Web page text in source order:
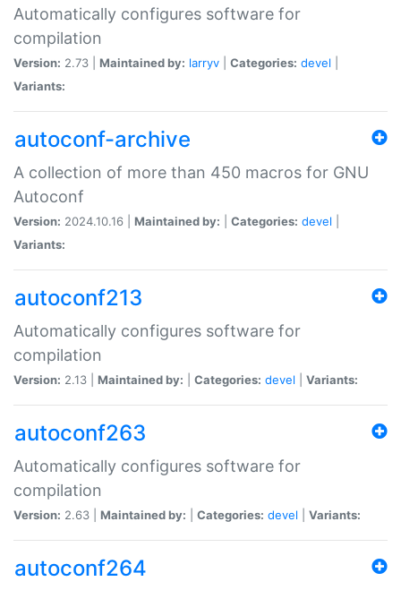
Automatically configures software for
compilation
Version: 2.73 | Maintained by: larryv Categories: devel
Variants:
autoconf-archive
A collection of more than 450 macros for GNU
Autoconf
Version: 2024.10.16 | Maintained by: Categories: devel
Variants:
autoconf213
Automatically configures software for
compilation
Version: 2.13 | Maintained by: Categories: devel Variants:
autoconf263
Automatically configures software for
compilation
Version: 2.63 | Maintained by: Categories: devel Variants:
autoconf264